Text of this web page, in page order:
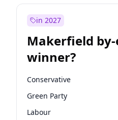
in 2027
Makerfield
winner?
Conservative
Green Party
Labour